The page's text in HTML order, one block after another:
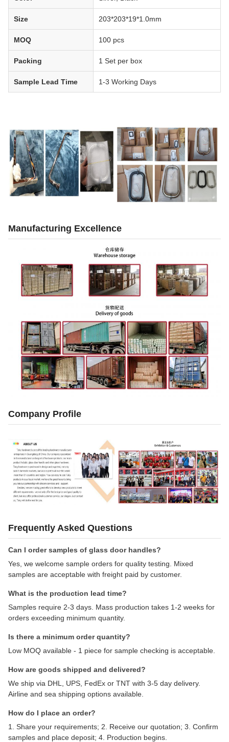
Size 203*203*19*1.0mm
MOQ 100 pcs
Packing 1 Set per box
Sample Lead Time 1-3 Working Days
Manufacturing Excellence
Company Profile
Frequently Asked Questions
Can I order samples of glass door handles?
Yes, we welcome sample orders for quality testing. Mixed
samples are acceptable with freight paid by customer.
What is the production lead time?
Samples require 2-3 days. Mass production takes 1-2 weeks for
orders exceeding minimum quantity.
Is there a minimum order quantity?
Low MOQ available - 1 piece for sample checking is acceptable.
How are goods shipped and delivered?
We ship via DHL, UPS, FedEx or TNT with 3-5 day delivery.
Airline and sea shipping options available.
How do I place an order?
1. Share your requirements; 2. Receive our quotation; 3. Confirm
samples and place deposit; 4. Production begins.